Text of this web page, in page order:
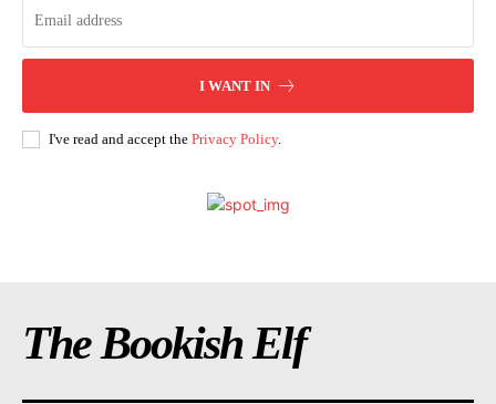
I WANT IN
I've read and accept the Privacy Policy.
The Bookish Elf